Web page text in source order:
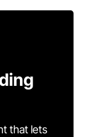
that lets